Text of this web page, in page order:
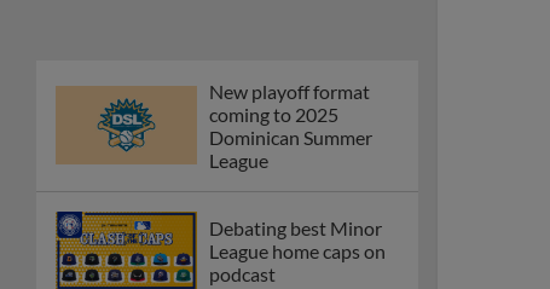
New playoff format
coming to 2025
Dominican Summer
League
Debating best Minor
League home caps on
podcast